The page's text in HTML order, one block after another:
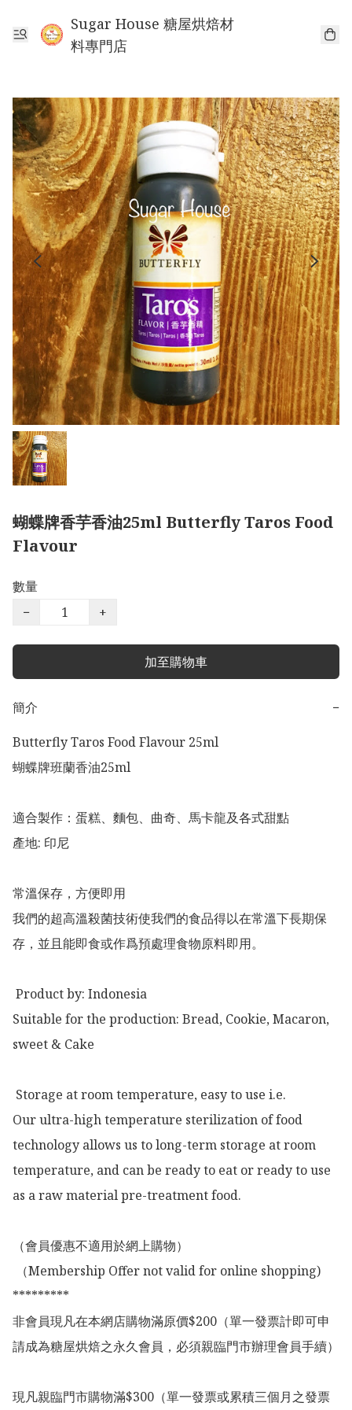
Sugar House 糖屋烘焙材
料專門店
蝴蝶牌香芋香油25ml Butterfly Taros Food
Flavour
數量
−
+
加至購物車
簡介
−
Butterfly Taros Food Flavour 25ml
蝴蝶牌班蘭香油25ml
適合製作：蛋糕、麵包、曲奇、馬卡龍及各式甜點
產地: 印尼
常溫保存，方便即用
我們的超高溫殺菌技術使我們的食品得以在常溫下長期保
存，並且能即食或作爲預處理食物原料即用。
Suitable for the production: Bread, Cookie, Macaron,
sweet & Cake
Storage at room temperature, easy to use i.e.
Our ultra-high temperature sterilization of food
technology allows us to long-term storage at room
temperature, and can be ready to eat or ready to use
as a raw material pre-treatment food.
（會員優惠不適用於網上購物）
*********
非會員現凡在本網店購物滿原價$200（單一發票計即可申
請成為糖屋烘焙之永久會員，必須親臨門市辦理會員手續）
現凡親臨門市購物滿$300（單一發票或累積三個月之發票